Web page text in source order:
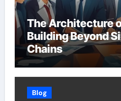
The Architecture
Building Beyond
Chains
Blog